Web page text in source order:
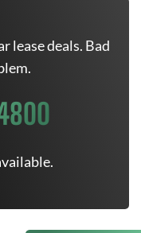
lease deals. Bad